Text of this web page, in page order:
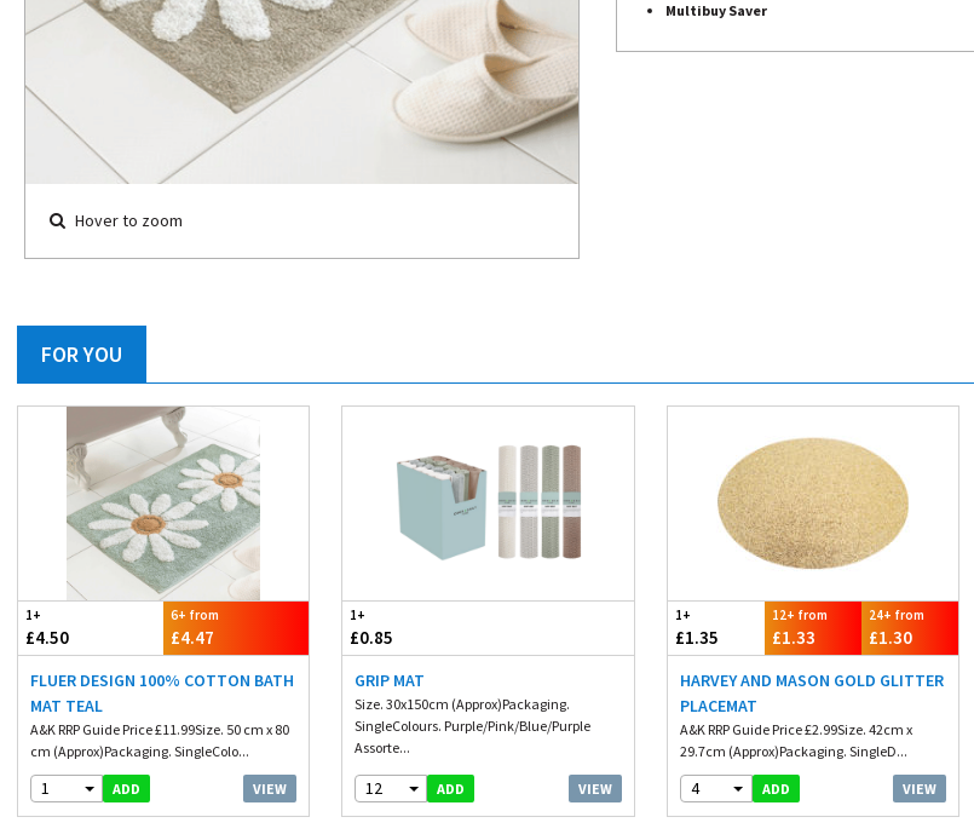
Hover to zoom
Multibuy Saver
FOR YOU
1+
£4.50
6+ from
£4.47
FLUER DESIGN 100% COTTON BATH
MAT TEAL
A&K RRP Guide Price £11.99Size. 50 cm x 80
cm (Approx)Packaging. SingleColo...
1 ADD VIEW
1+
£0.85
GRIP MAT
Size. 30x150cm (Approx)Packaging.
SingleColours. Purple/Pink/Blue/Purple
Assorte...
12 ADD VIEW
1+
£1.35
12+ from
£1.33
24+ from
£1.30
HARVEY AND MASON GOLD GLITTER
PLACEMAT
A&K RRP Guide Price £2.99Size. 42cm x
29.7cm (Approx)Packaging. SingleD...
4 ADD VIEW